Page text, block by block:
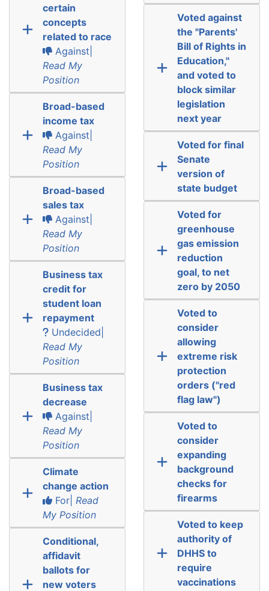
certain
concepts
related to race
Against|
Read My
Position
Broad-based
income tax
Against|
Read My
Position
Broad-based
sales tax
Against|
Read My
Position
Business tax
credit for
student loan
repayment
Undecided|
Read My
Position
Business tax
decrease
Against|
Read My
Position
Climate
change action
For| Read
My Position
Conditional,
affidavit
ballots for
new voters
Voted against
the "Parents'
Bill of Rights in
Education,"
and voted to
block similar
legislation
next year
Voted for final
Senate
version of
state budget
Voted for
greenhouse
gas emission
reduction
goal, to net
zero by 2050
Voted to
consider
allowing
extreme risk
protection
orders ("red
flag law")
Voted to
consider
expanding
background
checks for
firearms
Voted to keep
authority of
DHHS to
require
vaccinations